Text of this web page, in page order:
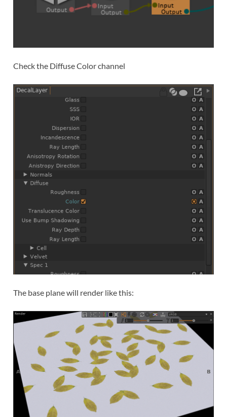
Check the Diffuse Color channel
The base plane will render like this: